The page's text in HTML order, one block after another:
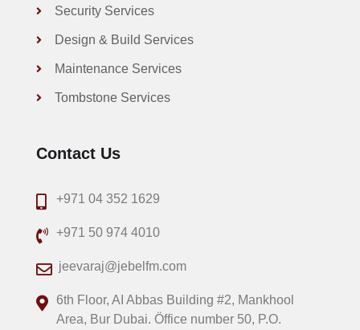
Security Services
Design & Build Services
Maintenance Services
Tombstone Services
Contact Us
+971 04 352 1629
+971 50 974 4010
jeevaraj@jebelfm.com
6th Floor, AI Abbas Building #2, Mankhool
Area, Bur Dubai. Öffice number 50, P.O.